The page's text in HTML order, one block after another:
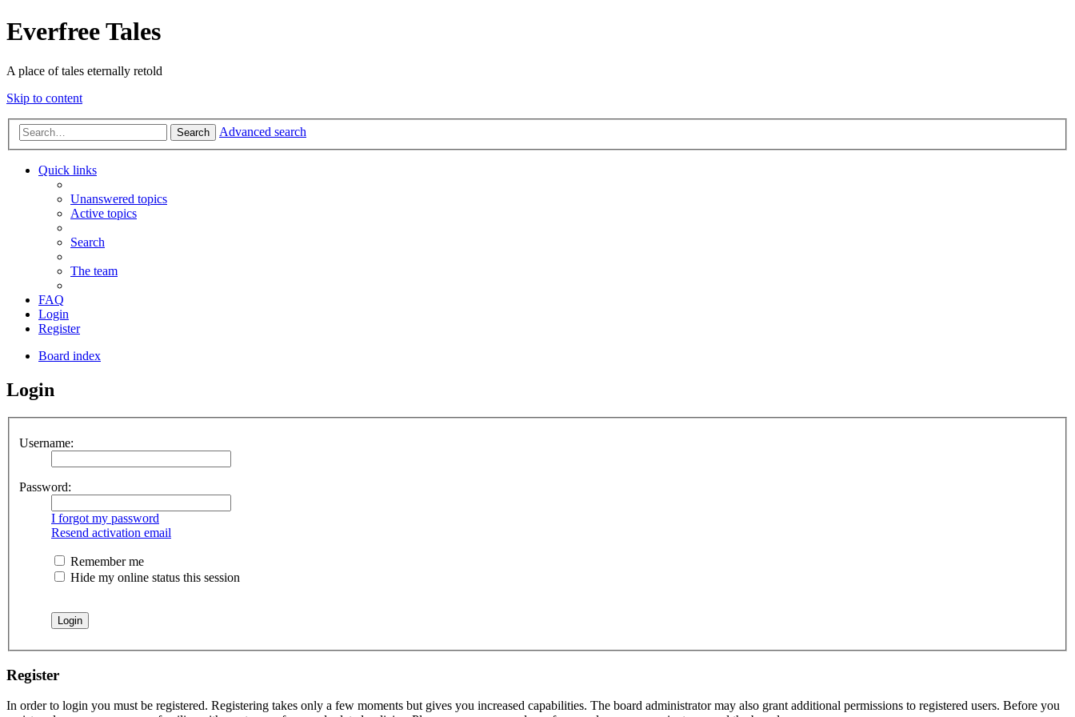
Everfree Tales
A place of tales eternally retold
Skip to content
Search Advanced search
Quick links
Unanswered topics
Active topics
Search
The team
FAQ
Login
Register
Board index
Login
Username:
Password:
I forgot my password
Resend activation email
Remember me
Hide my online status this session
Register
In order to login you must be registered. Registering takes only a few moments but gives you increased capabilities. The board administrator may also grant additional permissions to registered users. Before you